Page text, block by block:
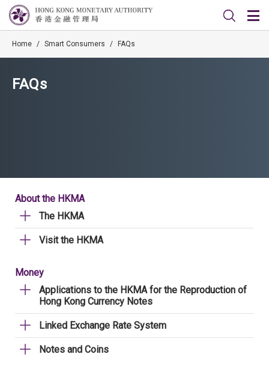
Home / Smart Consumers / FAQs
FAQs
About the HKMA
The HKMA
Visit the HKMA
Money
Applications to the HKMA for the Reproduction of
Hong Kong Currency Notes
Linked Exchange Rate System
Notes and Coins